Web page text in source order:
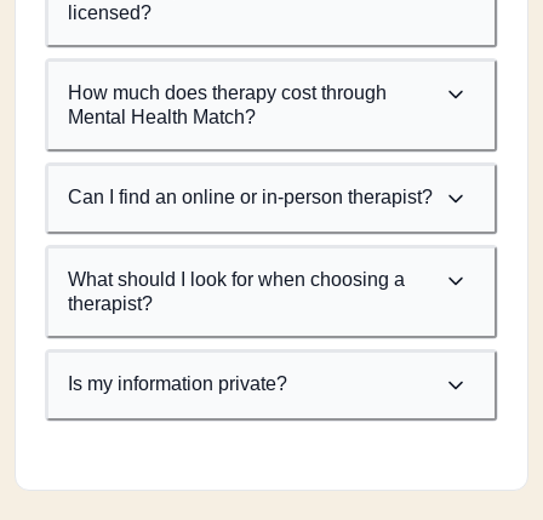
licensed?
How much does therapy cost through
Mental Health Match?
Can I find an online or in-person therapist?
What should I look for when choosing a
therapist?
Is my information private?